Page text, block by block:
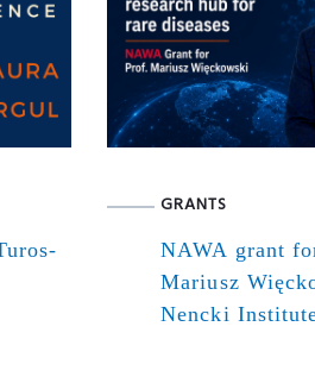
GRANTS
NAWA grant
Mariusz
Nencki